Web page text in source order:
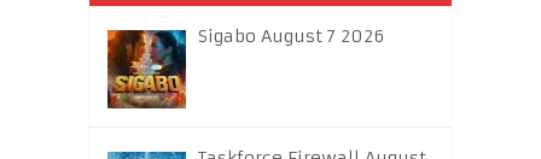
Sigabo August 7 2026